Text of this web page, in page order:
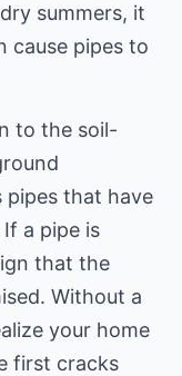
summers, it
cause pipes to
to the soil-
pipes that have
If a pipe is
that the
Without a
your home
first cracks